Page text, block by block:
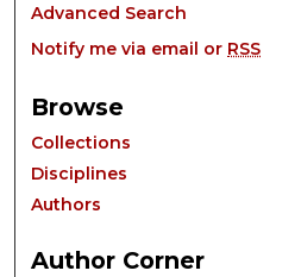
Advanced Search
Notify me via email or RSS
Browse
Collections
Disciplines
Authors
Author Corner